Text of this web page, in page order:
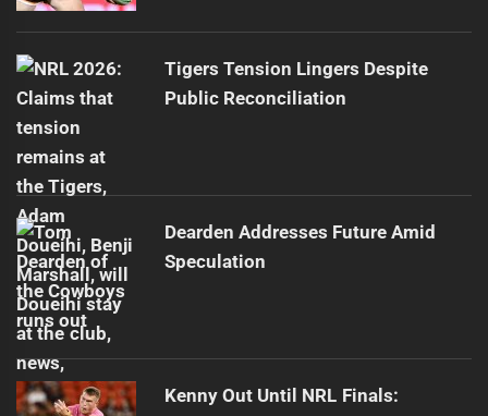
Tigers Tension Lingers Despite
Public Reconciliation
Dearden Addresses Future Amid
Speculation
Kenny Out Until NRL Finals: